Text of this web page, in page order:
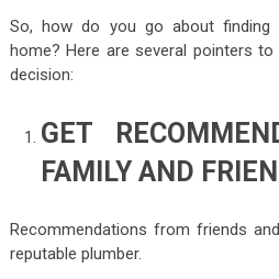
So, how do you go about
home? Here are several pointers
decision:
GET
FAMILY AND
Recommendations from friends
reputable plumber.